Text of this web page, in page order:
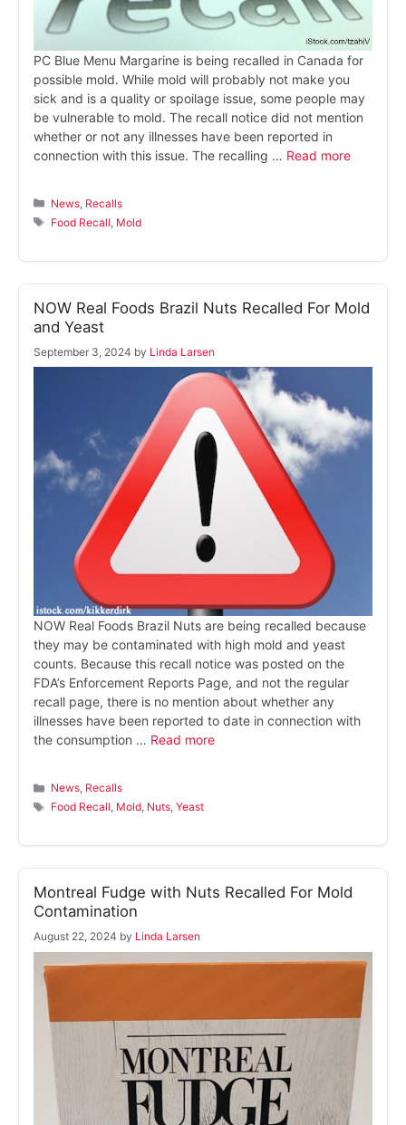
PC Blue Menu Margarine is being recalled in Canada for
possible mold. While mold will probably not make you
sick and is a quality or spoilage issue, some people may
be vulnerable to mold. The recall notice did not mention
whether or not any illnesses have been reported in
connection with this issue. The recalling … Read more
Categories
News Recalls
Tags
Food Recall Mold
NOW Real Foods Brazil Nuts Recalled For Mold
and Yeast
September 3, 2024 by Linda Larsen
NOW Real Foods Brazil Nuts are being recalled because
they may be contaminated with high mold and yeast
counts. Because this recall notice was posted on the
FDA’s Enforcement Reports Page, and not the regular
recall page, there is no mention about whether any
illnesses have been reported to date in connection with
the consumption … Read more
Categories
News, Recalls
Tags
Food Recall, Mold, Nuts,Yeast
Montreal Fudge with Nuts Recalled For Mold
Contamination
August 22, 2024 by Linda Larsen